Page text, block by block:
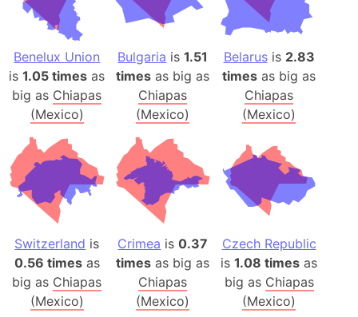
Benelux Union
is1.05 times as
big as Chiapas
(Mexico)
Bulgaria is1.51
times as big as
Chiapas
(Mexico)
Belarusis 2.83
times as big as
Chiapas
(Mexico)
Switzerland is
0.56 timesas
big as Chiapas
(Mexico)
Crimea is0.37
times as big as
Chiapas
(Mexico)
Czech Republic
is1.08 times as
big as Chiapas
(Mexico)